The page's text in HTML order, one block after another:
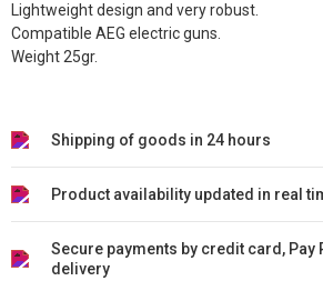
Lightweight design and very robust.
Compatible AEG electric guns.
Weight 25gr.
Shipping of goods in 24 hours
Product availability updated in real
Secure payments by credit card, Pay
delivery